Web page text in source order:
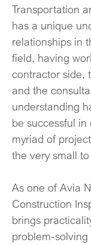
Transportation
has a unique
relationships in
field, having
contractor side,
and the
understanding
be successful in
myriad of
the very small
As one of Avia
Construction
brings
problem-